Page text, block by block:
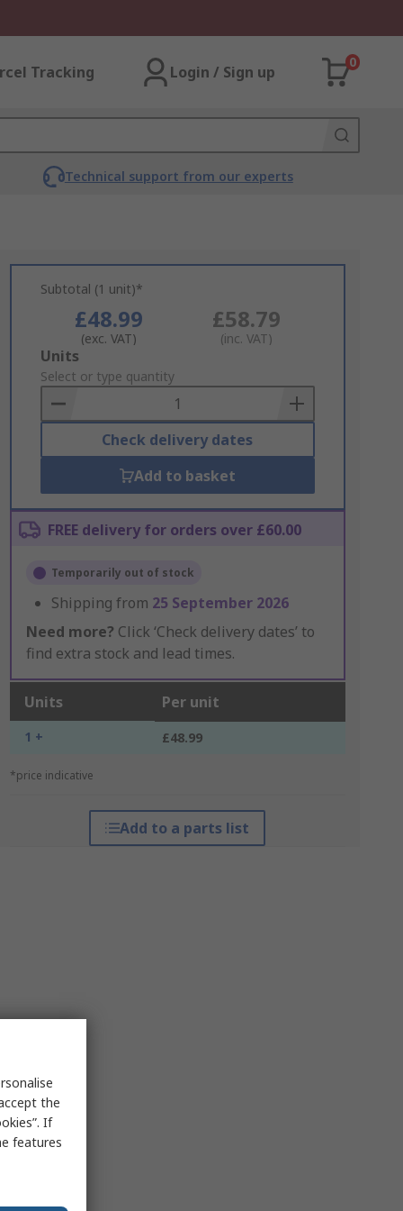
Tracking Login / Sign up
0
Technical support from our experts
Subtotal (1 unit)*
£48.99
(exc. VAT)
£58.79
(inc. VAT)
Add
to
Basket
Units
Select or type quantity
Check delivery dates
Add to basket
FREE delivery for orders over £60.00
Temporarily out of stock
Shipping from 25 September 2026
Need more? Click ‘Check delivery dates’ to
find extra stock and lead times.
Units Per unit
1 + £48.99
*price indicative
Add to a parts list
the
If
features